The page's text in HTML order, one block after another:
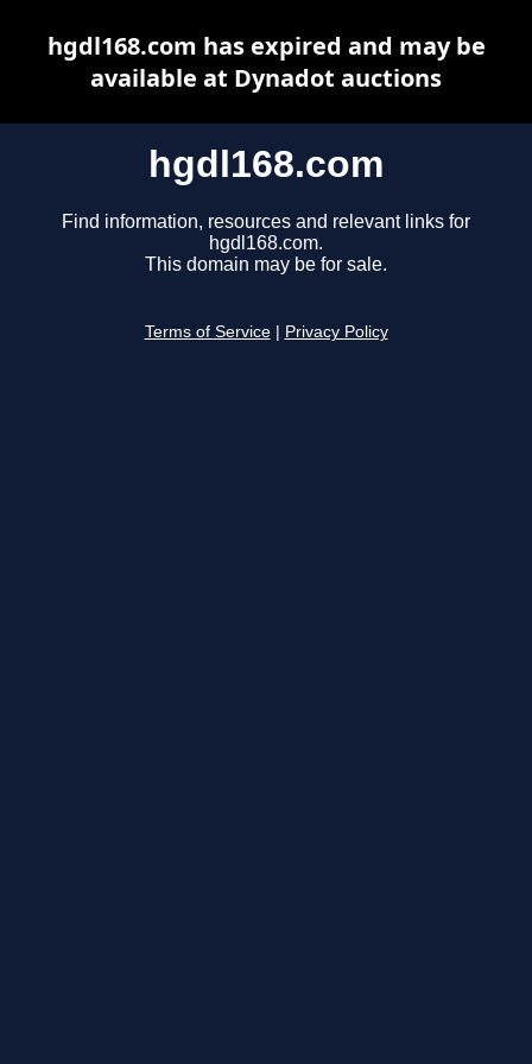
hgdl168.com
Find information, resources and relevant links for
hgdl168.com.
This domain may be for sale.
Terms of Service Privacy Policy
hgdl168.com has expired and may be
available at Dynadot auctions